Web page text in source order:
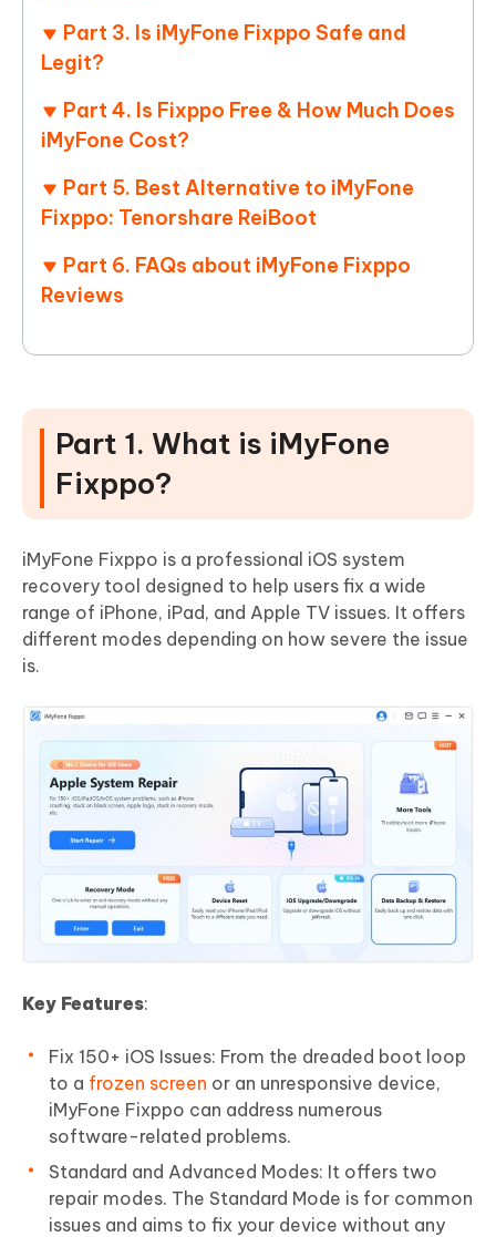
Part 3. Is iMyFone Fixppo Safe and
Legit?
Part 4. Is Fixppo Free & How Much Does
iMyFone Cost?
Part 5. Best Alternative to iMyFone
Fixppo: Tenorshare ReiBoot
Part 6. FAQs about iMyFone Fixppo
Reviews
Part 1. What is iMyFone
Fixppo?
iMyFone Fixppo is a professional iOS system
recovery tool designed to help users fix a wide
range of iPhone, iPad, and Apple TV issues. It offers
different modes depending on how severe the issue
is.
Key Features:
Fix 150+ iOS Issues: From the dreaded boot loop
to a frozen screen or an unresponsive device,
iMyFone Fixppo can address numerous
software-related problems.
Standard and Advanced Modes: It offers two
repair modes. The Standard Mode is for common
issues and aims to fix your device without any